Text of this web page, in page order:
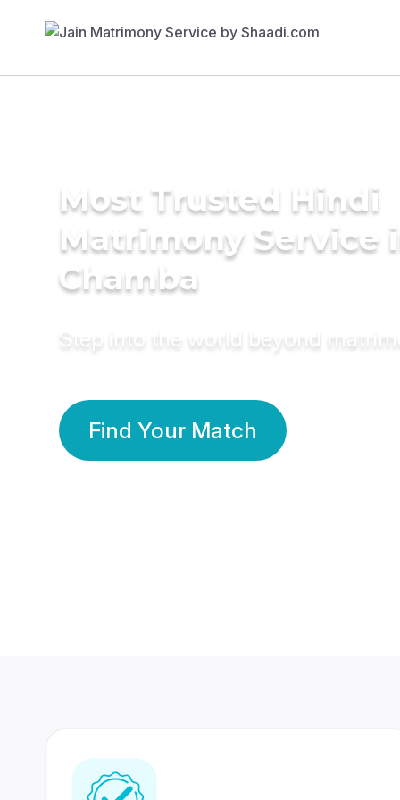
Most Trusted Hindi
Matrimony Service
Chamba
Step into the world beyond
Find Your Match